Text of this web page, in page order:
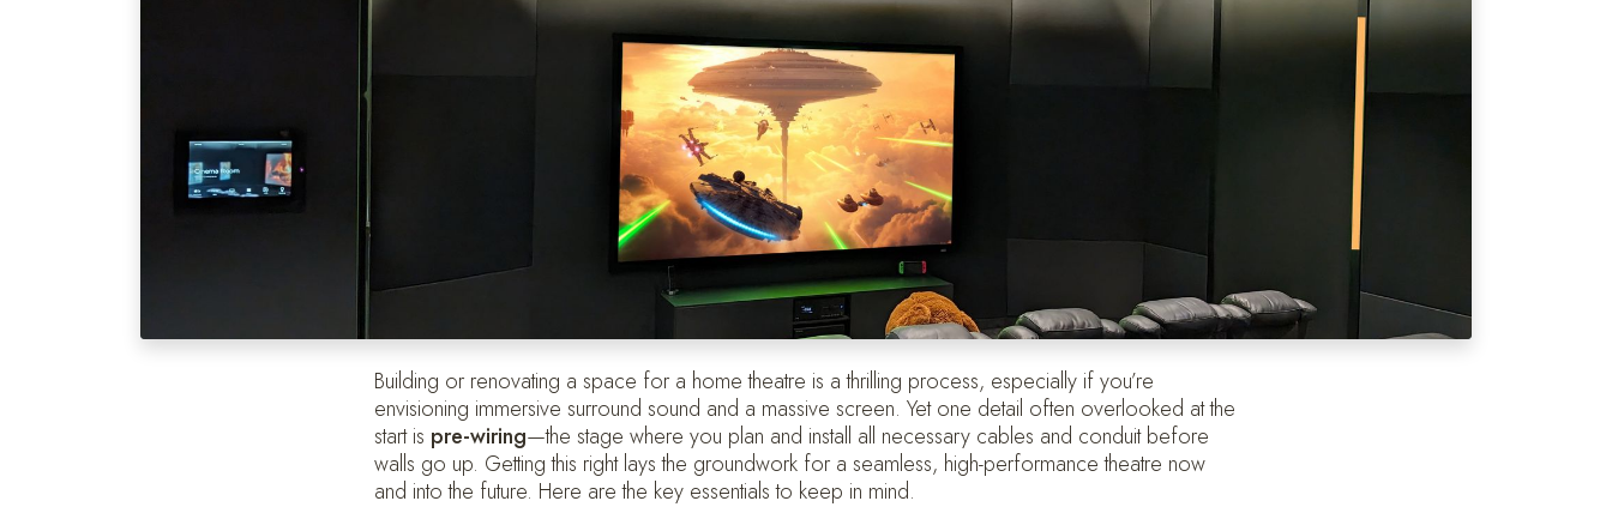
Building or renovating a space for a home theatre is a thrilling process, especially if you’re
envisioning immersive surround sound and a massive screen. Yet one detail often overlooked at the
start is pre-wiring—the stage where you plan and install all necessary cables and conduit before
walls go up. Getting this right lays the groundwork for a seamless, high-performance theatre now
and into the future. Here are the key essentials to keep in mind.